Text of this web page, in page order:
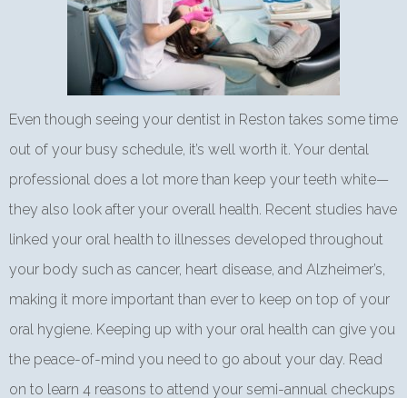
Even though seeing your dentist in Reston takes some time
out of your busy schedule, it’s well worth it. Your dental
professional does a lot more than keep your teeth white—
they also look after your overall health. Recent studies have
linked your oral health to illnesses developed throughout
your body such as cancer, heart disease, and Alzheimer’s,
making it more important than ever to keep on top of your
oral hygiene. Keeping up with your oral health can give you
the peace-of-mind you need to go about your day. Read
on to learn 4 reasons to attend your semi-annual checkups